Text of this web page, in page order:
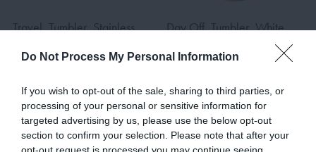
Do Not Process My Personal Information
If you wish to opt-out of the sale, sharing to third parties, or
processing of your personal or sensitive information for
targeted advertising by us, please use the below opt-out
section to confirm your selection. Please note that after your
opt-out request is processed you may continue seeing
Travel, Tumbler, Stainless
€42.00
ADD TO BASKET
Day Off, Tumbler, White,
€63.00
ADD TO BASKET